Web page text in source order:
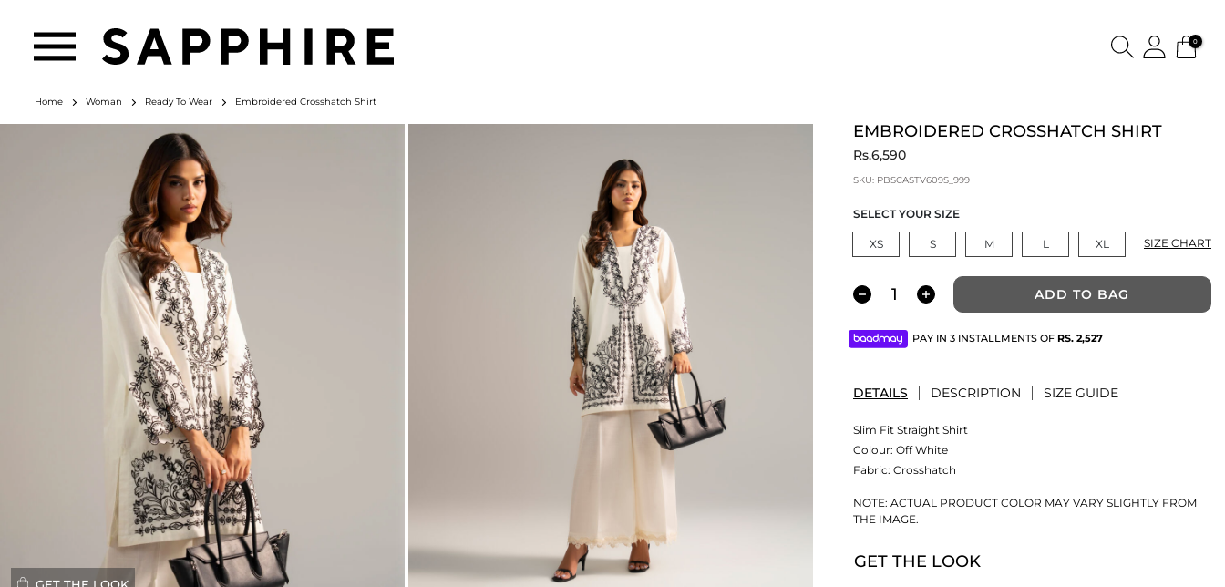
0
GET THE LOOK
Home Woman Ready To Wear Embroidered Crosshatch Shirt
EMBROIDERED CROSSHATCH SHIRT
Rs.6,590
SKU: PBSCASTV609S_999
SELECT YOUR SIZE
XS S M L XL SIZE CHART
ADD TO BAG
PAY IN 3 INSTALLMENTS OF RS. 2,527
DETAILS DESCRIPTION SIZE GUIDE
Slim Fit Straight Shirt
Colour: Off White
Fabric: Crosshatch
NOTE: ACTUAL PRODUCT COLOR MAY VARY SLIGHTLY FROM
THE IMAGE.
GET THE LOOK